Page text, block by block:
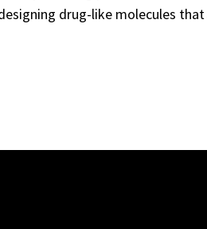
drug-like molecules